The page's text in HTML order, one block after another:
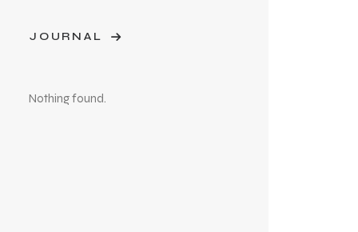
JOURNAL
Nothing found.